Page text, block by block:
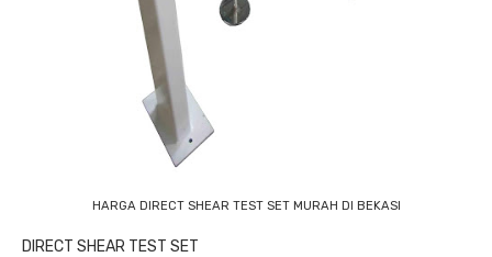
HARGA DIRECT SHEAR TEST SET MURAH DI BEKASI
DIRECT SHEAR TEST SET